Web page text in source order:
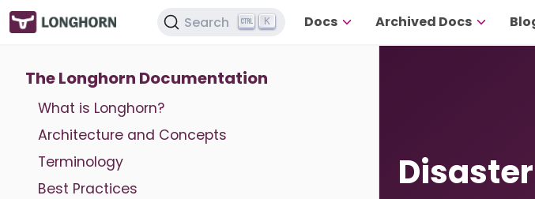
Search K Docs Archived Docs
The Longhorn Documentation
What is Longhorn?
Architecture and Concepts
Terminology
Best Practices